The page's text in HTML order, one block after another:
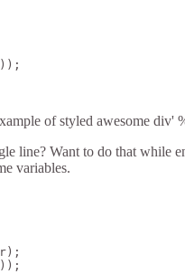
of styled awesome div'
line? Want to do that while
variables.